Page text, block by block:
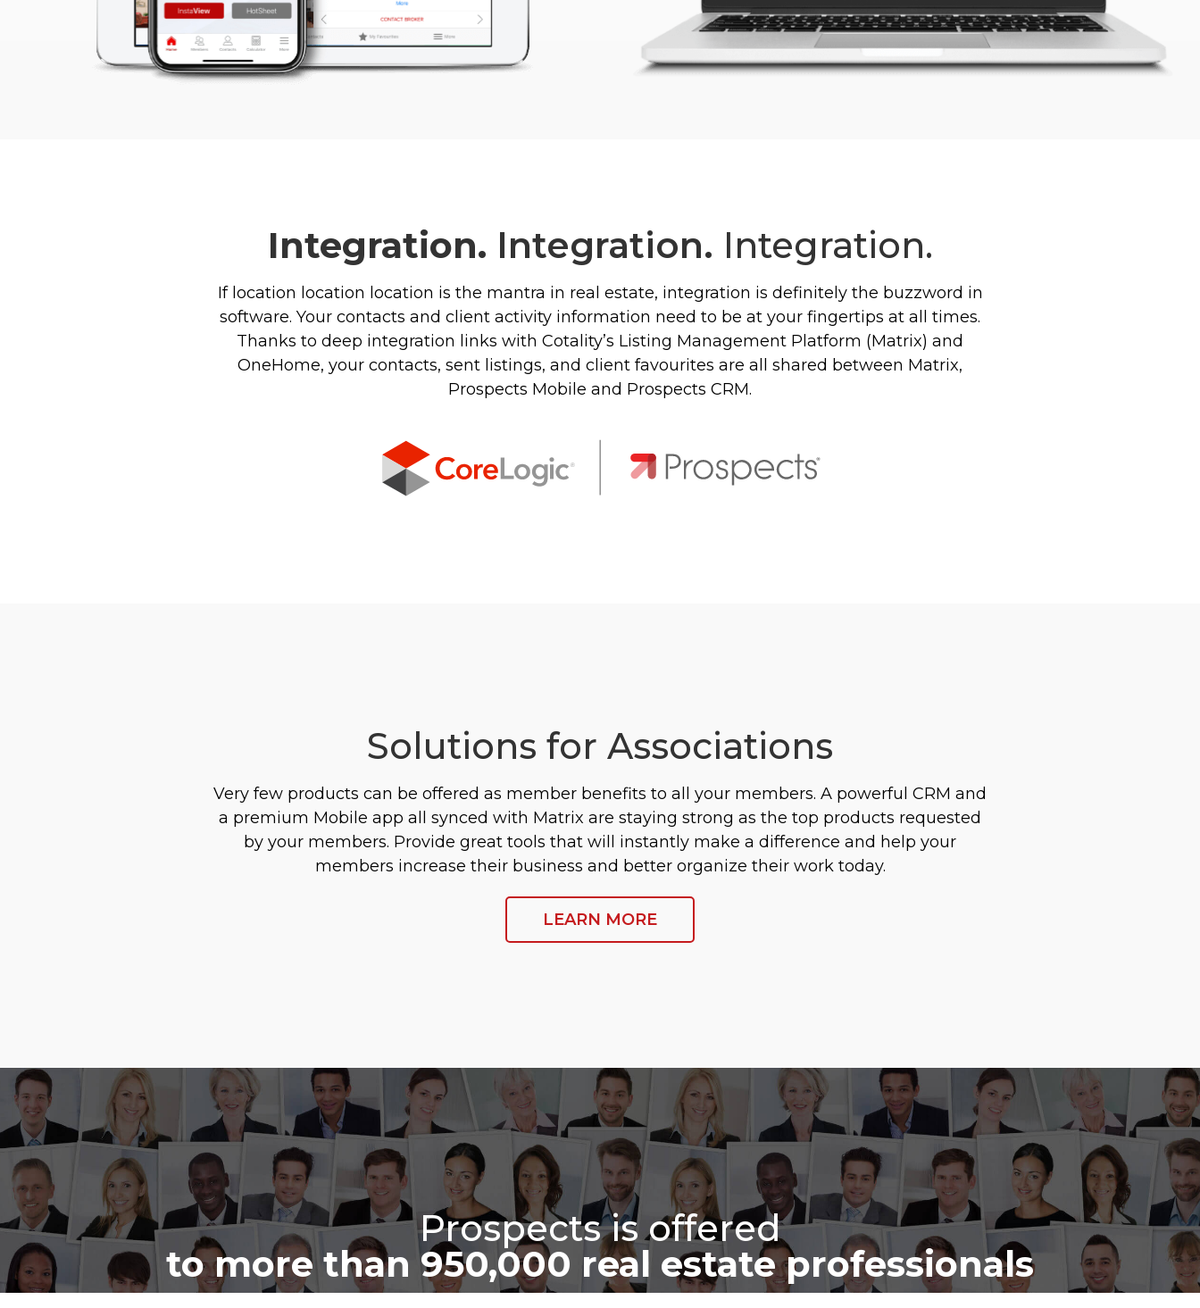
Integration. Integration. Integration.
If location location location is the mantra in real estate, integration is definitely the buzzword in
software. Your contacts and client activity information need to be at your fingertips at all times.
Thanks to deep integration links with Cotality’s Listing Management Platform (Matrix) and
OneHome, your contacts, sent listings, and client favourites are all shared between Matrix,
Prospects Mobile and Prospects CRM.
Solutions for Associations
Very few products can be offered as member benefits to all your members. A powerful CRM and
a premium Mobile app all synced with Matrix are staying strong as the top products requested
by your members. Provide great tools that will instantly make a difference and help your
members increase their business and better organize their work today.
LEARN MORE
Prospects is offered
to more than 950,000 real estate professionals